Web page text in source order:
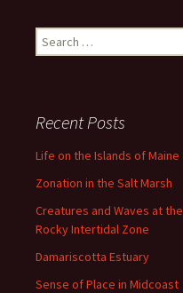
r
e
Search
for:
Recent Posts
Life on the Islands of Maine
Zonation in the Salt Marsh
Creatures and Waves at the
Rocky Intertidal Zone
Damariscotta Estuary
Sense of Place in Midcoast